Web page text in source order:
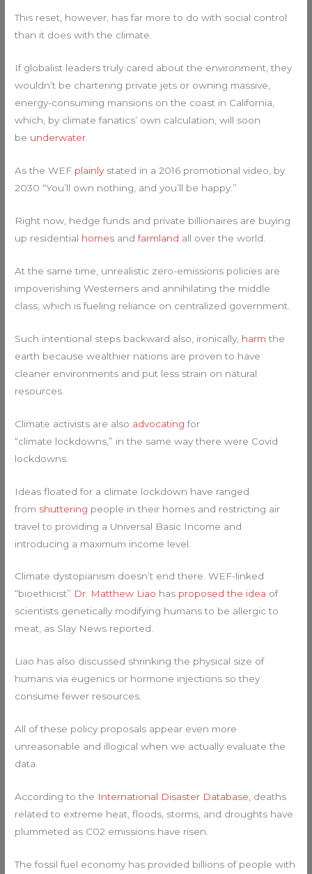
This reset, however, has far more to do with social control
than it does with the climate.
If globalist leaders truly cared about the environment, they
wouldn’t be chartering private jets or owning massive,
energy-consuming mansions on the coast in California,
which, by climate fanatics’ own calculation, will soon
be underwater.
As the WEF plainlystated in a 2016 promotional video, by
2030 “You’ll own nothing, and you’ll be happy.”
Right now, hedge funds and private billionaires are buying
up residential homes andfarmland all over the world.
At the same time, unrealistic zero-emissions policies are
impoverishing Westerners and annihilating the middle
class, which is fueling reliance on centralized government.
Such intentional steps backward also, ironically, harm the
earth because wealthier nations are proven to have
cleaner environments and put less strain on natural
resources.
Climate activists are also advocating for
“climate lockdowns,” in the same way there were Covid
lockdowns.
Ideas floated for a climate lockdown have ranged
from shuttering people in their homes and restricting air
travel to providing a Universal Basic Income and
introducing a maximum income level.
Climate dystopianism doesn’t end there. WEF-linked
“bioethicist” Dr. Matthew Liao has proposed the idea of
scientists genetically modifying humans to be allergic to
meat, as Slay News reported.
Liao has also discussed shrinking the physical size of
humans via eugenics or hormone injections so they
consume fewer resources.
All of these policy proposals appear even more
unreasonable and illogical when we actually evaluate the
data.
According to the International Disaster Database , deaths
related to extreme heat, floods, storms, and droughts have
plummeted as C02 emissions have risen.
The fossil fuel economy has provided billions of people with